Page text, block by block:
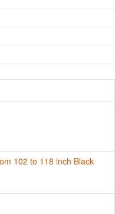
102 to 118 inch Black